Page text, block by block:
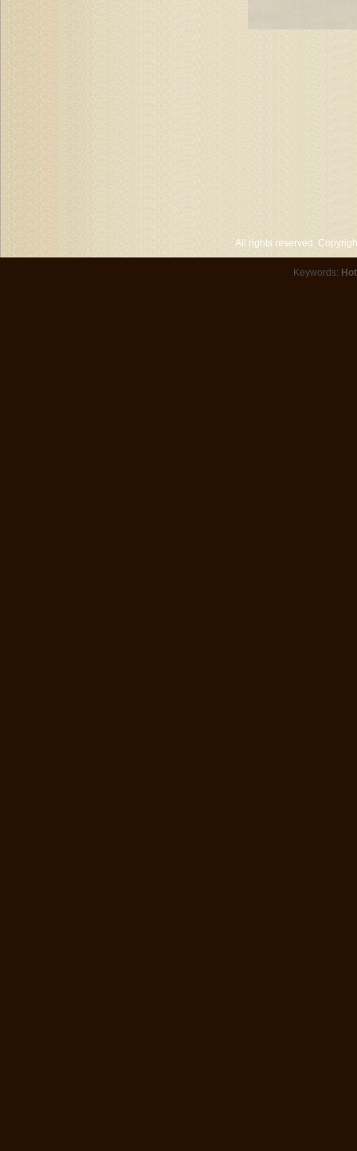
All rights reserved.
Keywords: